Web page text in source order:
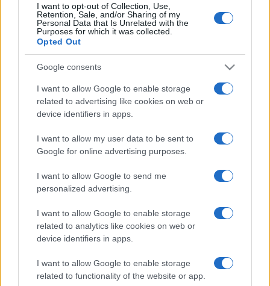
I want to opt-out of Collection, Use,
Retention, Sale, and/or Sharing of my
Personal Data that Is Unrelated with the
Purposes for which it was collected.
Opted Out
Google consents
I want to allow Google to enable storage
related to advertising like cookies on web or
device identifiers in apps.
I want to allow my user data to be sent to
Google for online advertising purposes.
I want to allow Google to send me
personalized advertising.
I want to allow Google to enable storage
related to analytics like cookies on web or
device identifiers in apps.
I want to allow Google to enable storage
related to functionality of the website or app.